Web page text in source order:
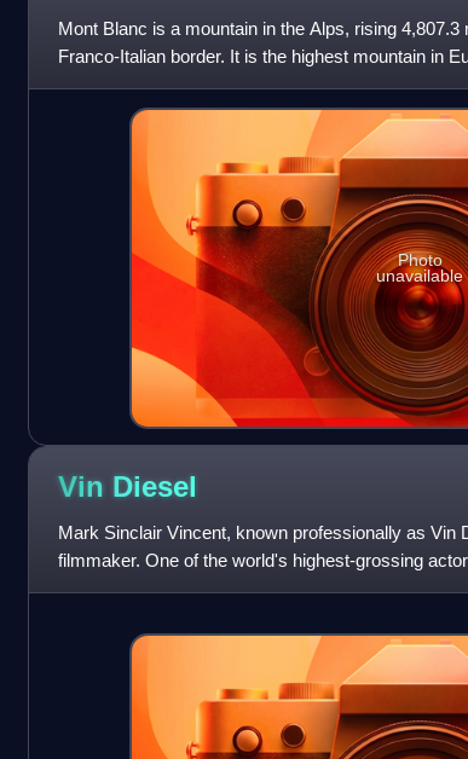
Mont Blanc is a mountain in the Alps, rising
Franco-Italian border. It is the highest mountain in
the second-most
Photo
unavailable
Vin Diesel
Mark Sinclair Vincent, known professionally as Vin
filmmaker. One of the world's highest-grossing
Dominic "Dom" Toretto in